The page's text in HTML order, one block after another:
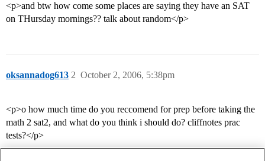
<p>and btw how come some places are saying they have an SAT
on THursday mornings?? talk about random</p>
oksannadog613 October 2, 2006, 5:38pm
2
<p>o how much time do you reccomend for prep before taking the
math 2 sat2, and what do you think i should do? cliffnotes prac
tests?</p>